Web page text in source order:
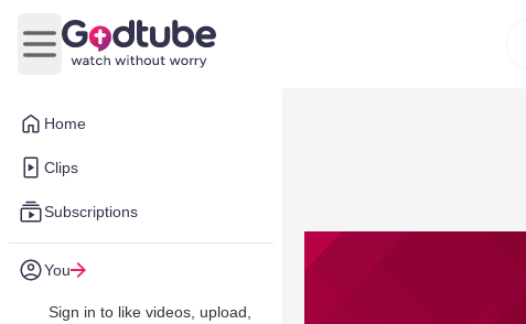
Home
Clips
Subscriptions
You
Sign in to like videos, upload,
Open main menu